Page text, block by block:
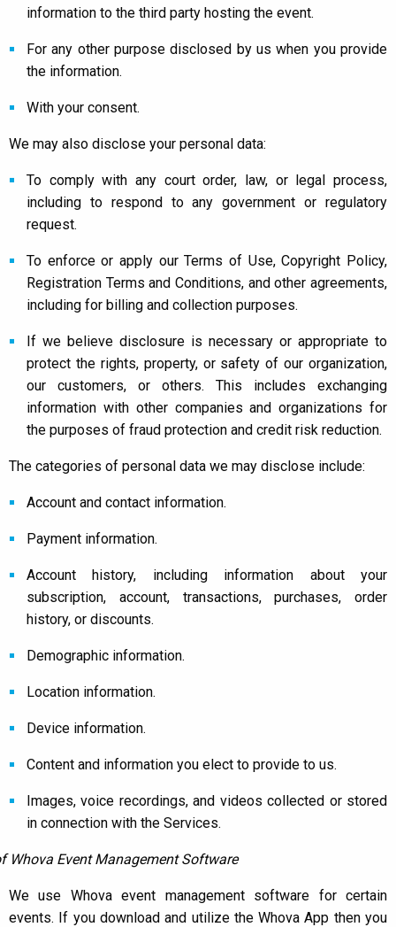
information to the third party hosting the event.
For any other purpose disclosed by us when you provide
the information.
With your consent.
We may also disclose your personal data:
To comply with any court order, law, or legal process,
including to respond to any government or regulatory
request.
To enforce or apply our Terms of Use, Copyright Policy,
Registration Terms and Conditions, and other agreements,
including for billing and collection purposes.
If we believe disclosure is necessary or appropriate to
protect the rights, property, or safety of our organization,
our customers, or others. This includes exchanging
information with other companies and organizations for
the purposes of fraud protection and credit risk reduction.
The categories of personal data we may disclose include:
Account and contact information.
Payment information.
Account history, including information about your
subscription, account, transactions, purchases, order
history, or discounts.
Demographic information.
Location information.
Device information.
Content and information you elect to provide to us.
Images, voice recordings, and videos collected or stored
in connection with the Services.
Whova Event Management Software
We use Whova event management software for certain
events. If you download and utilize the Whova App then you